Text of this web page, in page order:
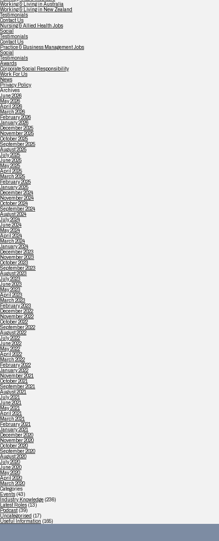
Working & Living in Australia
Working & Living in New Zealand
Testimonials
Contact Us
Nursing & Allied Health Jobs
Social
Testimonials
Contact Us
Practice & Business Management Jobs
Social
Testimonials
Awards
Corporate Social Responsibility
Work For Us
News
Privacy Policy
Archives
June 2026
May 2026
April 2026
March 2026
February 2026
January 2026
December 2025
November 2025
October 2025
September 2025
August 2025
July 2025
June 2025
May 2025
April 2025
March 2025
February 2025
January 2025
December 2024
November 2024
October 2024
September 2024
August 2024
July 2024
June 2024
May 2024
April 2024
March 2024
January 2024
December 2023
November 2023
October 2023
September 2023
August 2023
July 2023
June 2023
May 2023
April 2023
March 2023
February 2023
December 2022
November 2022
October 2022
September 2022
August 2022
July 2022
June 2022
May 2022
April 2022
March 2022
February 2022
January 2022
November 2021
October 2021
September 2021
August 2021
July 2021
June 2021
May 2021
April 2021
March 2021
February 2021
January 2021
December 2020
November 2020
October 2020
September 2020
August 2020
July 2020
June 2020
May 2020
April 2020
March 2020
Categories
Events (43)
Industry Knowledge (236)
Latest Roles (13)
Podcast (39)
Uncategorised (17)
Useful Information (165)